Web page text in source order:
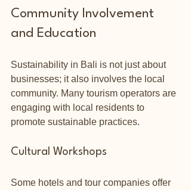
Community Involvement
and Education
Sustainability in Bali is not just about
businesses; it also involves the local
community. Many tourism operators are
engaging with local residents to
promote sustainable practices.
Cultural Workshops
Some hotels and tour companies offer